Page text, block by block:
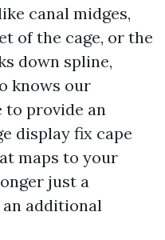
canal midges,
of the cage, or the
down spline,
knows our
to provide an
display fix cape
maps to your
just a
additional